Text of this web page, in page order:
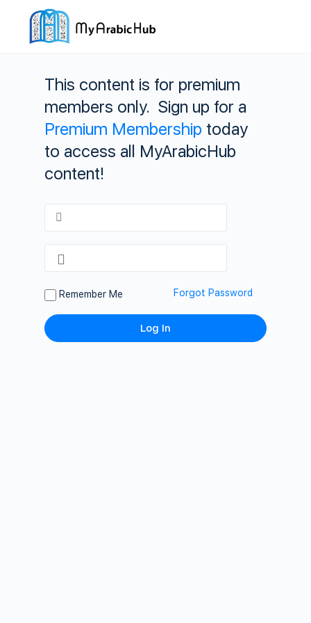
This content is for premium
members only. Sign up for a
Premium Membership today
to access all MyArabicHub
content!
Remember Me Forgot Password